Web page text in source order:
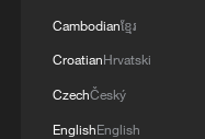
Cambodianខ្មែរ
CroatianHrvatski
CzechČeský
EnglishEnglish